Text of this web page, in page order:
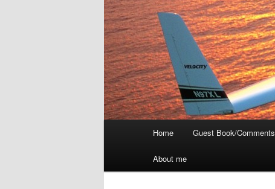
Home Guest Book/Comments
About me